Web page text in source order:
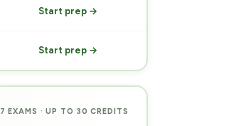
Start prep →
Start prep →
7 EXAMS · UP TO 30 CREDITS